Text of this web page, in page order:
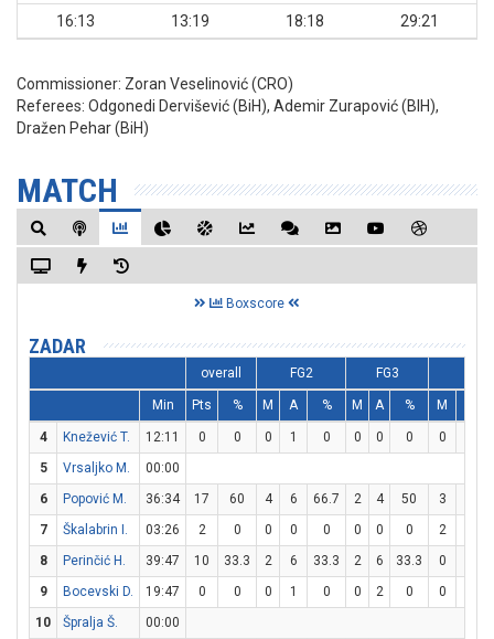
16:13
13:19 18:18 29:21
Commissioner: Zoran Veselinović (CRO)
Referees: Odgonedi Dervišević (BiH), Ademir Zurapović (BIH),
Dražen Pehar (BiH)
MATCH
Boxscore
ZADAR
overall FG2 FG3
Min Pts % M A % M A % M
4 Knežević T. 12:11 0 0 0 1 0 0 0 0 0
5
Vrsaljko M.
00:00
6
Popović M. 36:34 17 60 4 6 66.7 2 4 50 3
7
Škalabrin I. 03:26 2 0 0 0 0 0 0 0 2
8
Perinčić H. 39:47 10 33.3 2 6 33.3 2 6 33.3 0
9
Bocevski D. 19:47 0 0 0 1 0 0 2 0 0
10
Špralja Š.
00:00